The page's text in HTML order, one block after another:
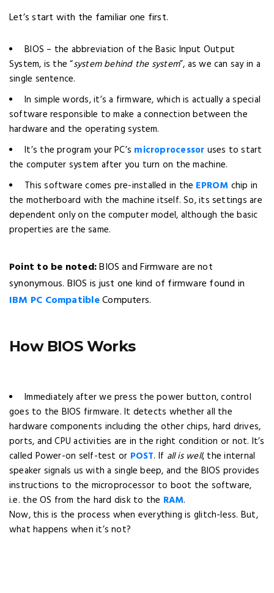
Let’s start with the familiar one first.
BIOS – the abbreviation of the Basic Input Output
System, is the “system behind the system”, as we can say in a
single sentence.
In simple words, it’s a firmware, which is actually a special
software responsible to make a connection between the
hardware and the operating system.
It’s the program your PC’s microprocessor uses to start
the computer system after you turn on the machine.
This software comes pre-installed in the EPROM chip in
the motherboard with the machine itself. So, its settings are
dependent only on the computer model, although the basic
properties are the same.
Point to be noted:BIOS and Firmware are not
synonymous. BIOS is just one kind of firmware found in
IBM PC CompatibleComputers.
How BIOS Works
Immediately after we press the power button, control
goes to the BIOS firmware. It detects whether all the
hardware components including the other chips, hard drives,
ports, and CPU activities are in the right condition or not. It’s
called Power-on self-test or POST. If all is well, the internal
speaker signals us with a single beep, and the BIOS provides
instructions to the microprocessor to boot the software,
i.e. the OS from the hard disk to the RAM.
Now, this is the process when everything is glitch-less. But,
what happens when it’s not?